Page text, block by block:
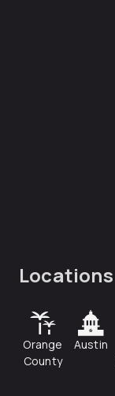
Locations
Orange
County
Austin